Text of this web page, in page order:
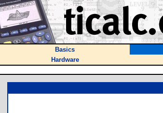
Basics
Hardware